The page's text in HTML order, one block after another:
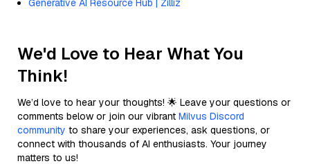
Generative AI Resource Hub | Zilliz
We'd Love to Hear What You
Think!
We’d love to hear your thoughts! 🌟 Leave your questions or
comments below or join our vibrant Milvus Discord
community to share your experiences, ask questions, or
connect with thousands of AI enthusiasts. Your journey
matters to us!